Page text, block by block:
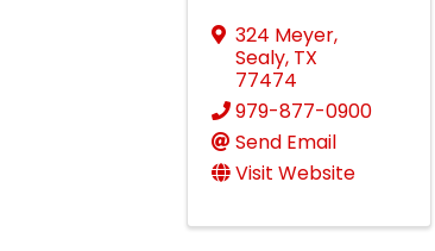
324 Meyer,
Sealy, TX
77474
979-877-0900
Send Email
Visit Website